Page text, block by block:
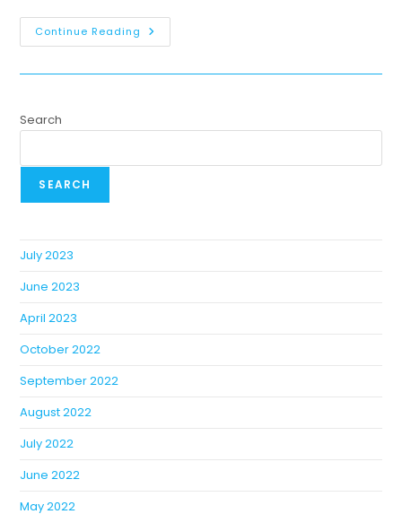
Continue Reading
Search
SEARCH
July 2023
June 2023
April 2023
October 2022
September 2022
August 2022
July 2022
June 2022
May 2022